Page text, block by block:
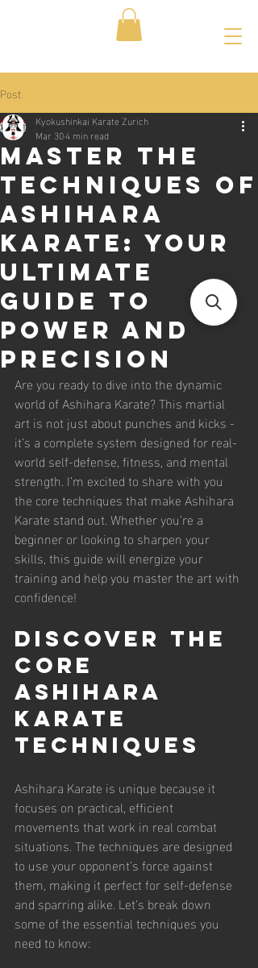
Post
Master the
Techniques of
Ashihara
Karate: Your
Ultimate
Guide to
Power and
Precision
Kyokushinkai Karate Zurich
Mar 304 min read
Are you ready to dive into the dynamic
world of Ashihara Karate? This martial
art is not just about punches and kicks -
it’s a complete system designed for real-
world self-defense, fitness, and mental
strength. I’m excited to share with you
the core techniques that make Ashihara
Karate stand out. Whether you’re a
beginner or looking to sharpen your
skills, this guide will energize your
training and help you master the art with
confidence!
Discover the
Core
Ashihara
Karate
Techniques
Ashihara Karate is unique because it
focuses on practical, efficient
movements that work in real combat
situations. The techniques are designed
to use your opponent’s force against
them, making it perfect for self-defense
and sparring alike. Let’s break down
some of the essential techniques you
need to know: